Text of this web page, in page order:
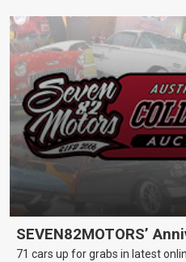
SEVEN82MOTORS’
71 cars up for grabs in latest